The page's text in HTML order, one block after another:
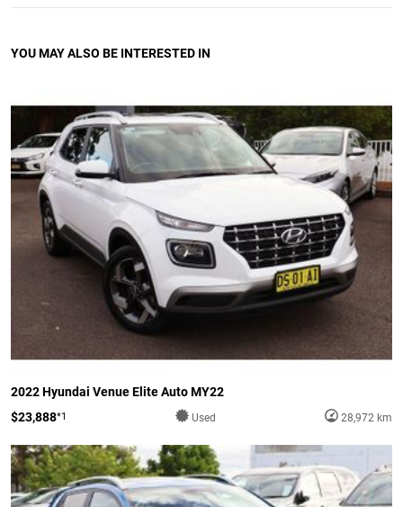
YOU MAY ALSO BE INTERESTED IN
2022 Hyundai Venue Elite Auto MY22
$23,888*1 Used 28,972 km